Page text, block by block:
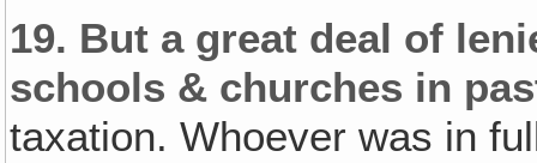
19. But a great deal of
schools & churches in
taxation. Whoever was in